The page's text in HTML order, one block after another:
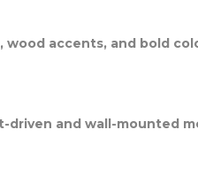
wood accents, and bold
driven and wall-mounted